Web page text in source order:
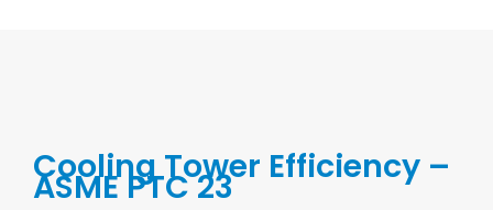
Cooling Tower Efficiency –
ASME PTC 23